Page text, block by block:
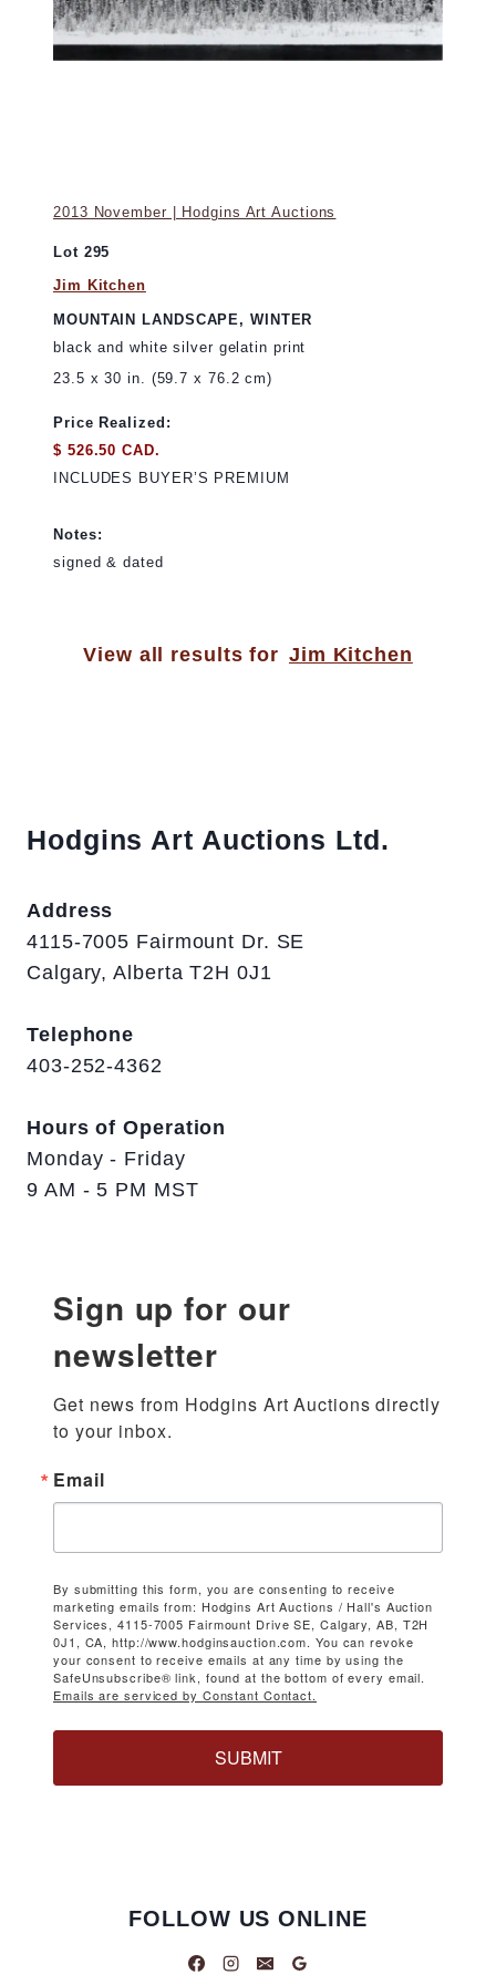
2013 November | Hodgins Art Auctions
Lot 295
Jim Kitchen
MOUNTAIN LANDSCAPE, WINTER
black and white silver gelatin print
23.5 x 30 in. (59.7 x 76.2 cm)
Price Realized:
$ 526.50 CAD.
INCLUDES BUYER’S PREMIUM
Notes:
signed & dated
View all results for Jim Kitchen
Hodgins Art Auctions Ltd.
Address
4115-7005 Fairmount Dr. SE
Calgary, Alberta T2H 0J1
Telephone
403-252-4362
Hours of Operation
Monday - Friday
9 AM - 5 PM MST
Sign up for our
newsletter
Get news from Hodgins Art Auctions directly
to your inbox.
Email
By submitting this form, you are consenting to receive
marketing emails from: Hodgins Art Auctions / Hall's Auction
Services, 4115-7005 Fairmount Drive SE, Calgary, AB, T2H
0J1, CA, http://www.hodginsauction.com. You can revoke
your consent to receive emails at any time by using the
SafeUnsubscribe® link, found at the bottom of every email.
Emails are serviced by Constant Contact.
SUBMIT
FOLLOW US ONLINE